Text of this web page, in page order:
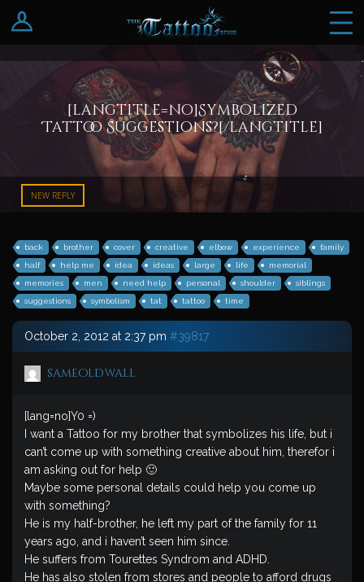
Log In
Register
[langtitle=no]Symbolized
Tattoo Suggestions?[/langtitle]
NEW REPLY
back brother cover creative elbow experience
family
half
help me idea ideas large life
memorial
memories
men need help personal shoulder
siblings
suggestions
symbolism tat tattoo time
October 2, 2012 at 2:37 pm #39817
sameoldwall
[lang=no]Y0 =)
I want a Tattoo for my brother that symbolizes his life, but i
can’t come up with something creative about him, therefor i
am asking out for help 🙂
Maybe some personal details could help you come up
with something?
He is my half-brother, he left my part of the family for 11
years ago, and i haven’t seen him since.
He suffers from Tourettes Syndrom and ADHD.
He has also stolen from stores and people to afford drugs